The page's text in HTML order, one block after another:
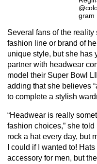
gram
Several fans of the reality
fashion line or brand of
unique style, but she has
partner with headwear
model their Super Bowl
adding that she believes
to complete a stylish
“Headwear is really
fashion choices,” she told
rock a hat every day, but
I could if I wanted to!
accessory for men, but